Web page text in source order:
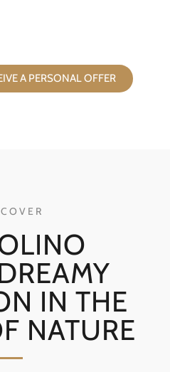
A PERSONAL OFFER
IN THE
NATURE